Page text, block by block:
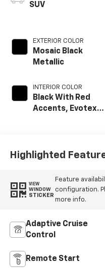
SUV
EXTERIOR COLOR
Mosaic Black
Metallic
INTERIOR COLOR
Black With Red
Accents, Evotex
Highlighted
VIEW
WINDOW
STICKER
Feature
configuration.
more info.
Adaptive Cruise
Control
Remote Start